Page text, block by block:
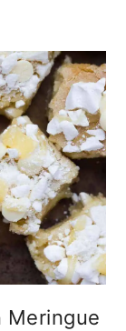
Meringue